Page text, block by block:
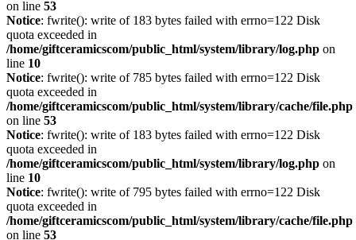
on line 53
Notice: fwrite(): write of 183 bytes failed with errno=122 Disk
quota exceeded in
/home/giftceramicscom/public_html/system/library/log.php on
line 10
Notice: fwrite(): write of 785 bytes failed with errno=122 Disk
quota exceeded in
/home/giftceramicscom/public_html/system/library/cache/file.php
on line 53
Notice: fwrite(): write of 183 bytes failed with errno=122 Disk
quota exceeded in
/home/giftceramicscom/public_html/system/library/log.php on
line 10
Notice: fwrite(): write of 795 bytes failed with errno=122 Disk
quota exceeded in
/home/giftceramicscom/public_html/system/library/cache/file.php
on line 53